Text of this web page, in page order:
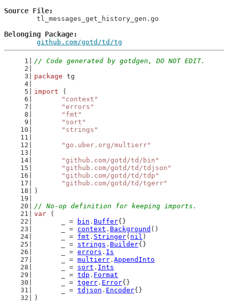
Source File
Belonging Package
github.com/gotd/td/tg
// Code generated by gotdgen, DO NOT EDIT.
package tg
import (
"context"
"errors"
"fmt"
"sort"
"strings"
"go.uber.org/multierr"
"github.com/gotd/td/bin"
"github.com/gotd/td/tdjson"
"github.com/gotd/td/tdp"
"github.com/gotd/td/tgerr"
)
// No-op definition for keeping imports.
var (
	_ =
bin . Buffer{}
	_ =
context . Background ()
	_ =
fmt . Stringer( nil )
	_ =
strings . Builder{}
	_ =
errors . Is
	_ =
multierr . AppendInto
	_ =
sort . Ints
	_ =
tdp . Format
	_ =
tgerr . Error{}
	_ =
tdjson . Encoder{}
)